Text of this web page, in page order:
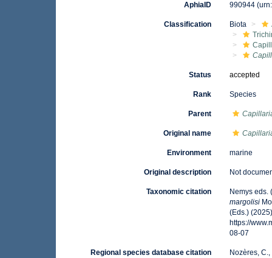
AphiaID 990944
Classification Biota
Status accepted
Rank Species
Parent
Original name
Environment marine
Original description Not
Taxonomic citation
Nemys eds.
margolisi
(Eds.)
https://
08-07
Regional species database citation
Nozères,